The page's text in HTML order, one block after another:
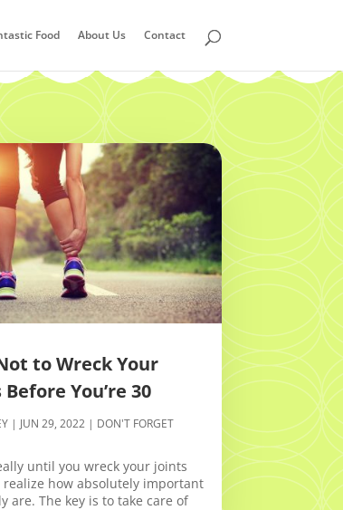
Food About Us Contact
to Wreck Your
You’re 30
| JUN 29, 2022| DON'T FORGET
until you wreck your joints
how absolutely important
are. The key is to take care of